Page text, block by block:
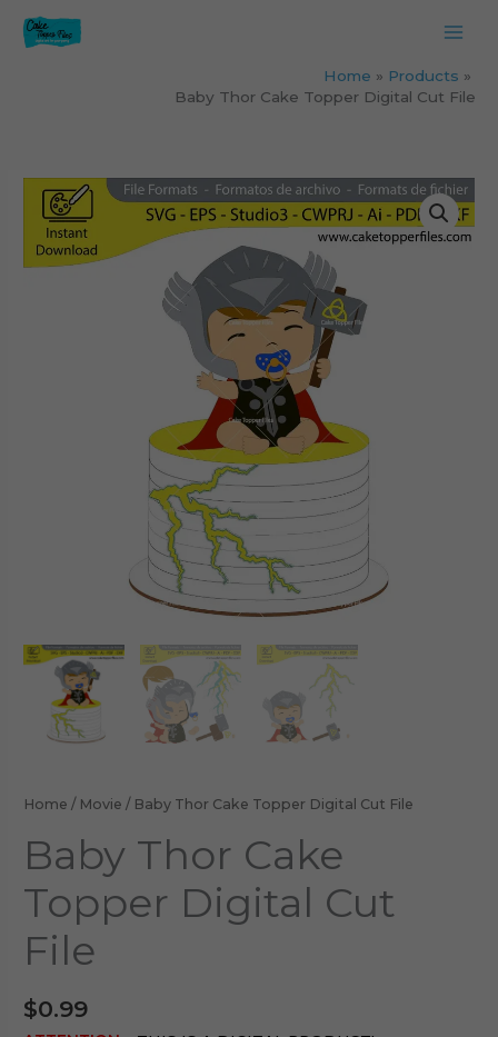
Home
Products
Baby Thor Cake Topper Digital Cut File
Home / Movie / Baby Thor Cake Topper Digital Cut File
Baby Thor Cake
Topper Digital Cut
File
$0.99
Baby
Thor
Cake
Topper